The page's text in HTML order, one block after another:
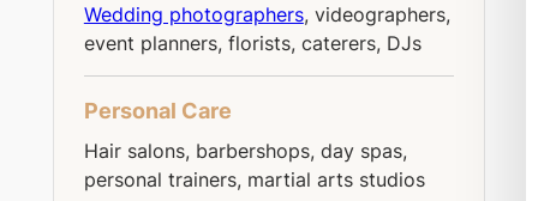
Wedding photographers, videographers,
event planners, florists, caterers, DJs
Personal Care
Hair salons, barbershops, day spas,
personal trainers, martial arts studios